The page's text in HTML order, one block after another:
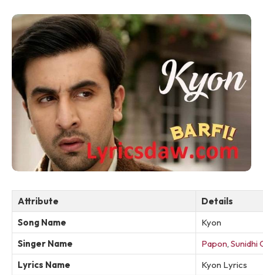
Attribute
Details
Song Name
Kyon
Singer Name
Papon, Sunidhi
Lyrics Name
Kyon Lyrics